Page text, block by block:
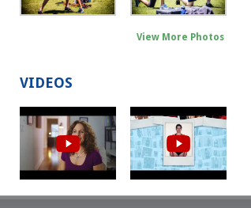
View More Photos
VIDEOS